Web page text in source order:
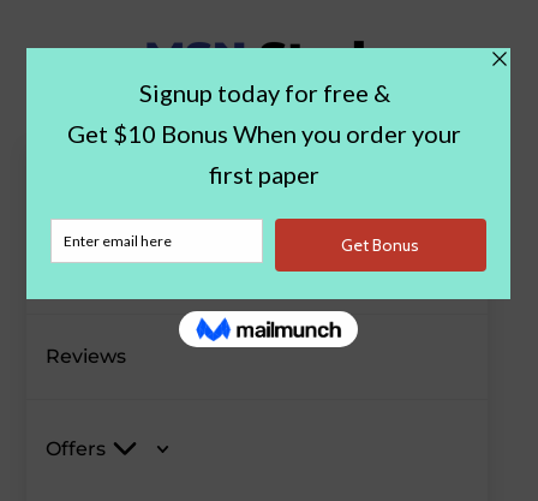
Blog
Reviews
Offers